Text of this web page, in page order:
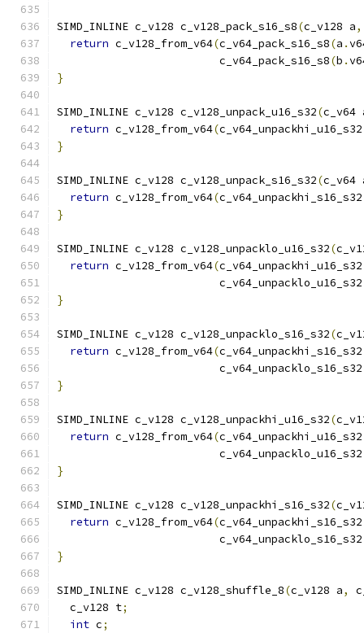
SIMD_INLINE c_v128 c_v128_pack_s16_s8(c_v128 a,
return c_v128_from_v64(c_v64_pack_s16_s8(a .
                         c_v64_pack_s16_s8
(b .
}
SIMD_INLINE c_v128 c_v128_unpack_u16_s32(c_v64
return c_v128_from_v64(c_v64_unpackhi_u16_s32
}
SIMD_INLINE c_v128 c_v128_unpack_s16_s32(c_v64
return c_v128_from_v64(c_v64_unpackhi_s16_s32
}
SIMD_INLINE c_v128 c_v128_unpacklo_u16_s32(
return c_v128_from_v64(c_v64_unpackhi_u16_s32
                         c_v64_unpacklo_u16_s32
}
SIMD_INLINE c_v128 c_v128_unpacklo_s16_s32(
return c_v128_from_v64(c_v64_unpackhi_s16_s32
                         c_v64_unpacklo_s16_s32
}
SIMD_INLINE c_v128 c_v128_unpackhi_u16_s32(
return c_v128_from_v64(c_v64_unpackhi_u16_s32
                         c_v64_unpacklo_u16_s32
}
SIMD_INLINE c_v128 c_v128_unpackhi_s16_s32(
return c_v128_from_v64(c_v64_unpackhi_s16_s32
                         c_v64_unpacklo_s16_s32
}
SIMD_INLINE c_v128 c_v128_shuffle_8(c_v128 a,
  c_v128 t
;
int c;